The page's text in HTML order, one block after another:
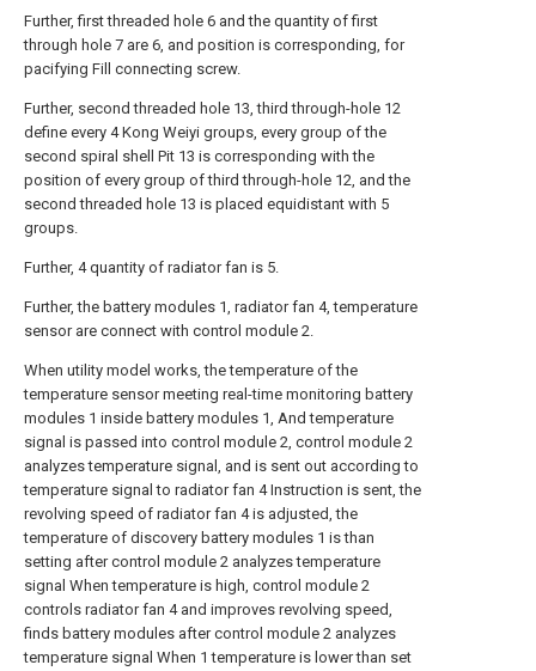
Further, first threaded hole 6 and the quantity of first
through hole 7 are 6, and position is corresponding, for
pacifying Fill connecting screw.
Further, second threaded hole 13, third through-hole 12
define every 4 Kong Weiyi groups, every group of the
second spiral shell Pit 13 is corresponding with the
position of every group of third through-hole 12, and the
second threaded hole 13 is placed equidistant with 5
groups.
Further, 4 quantity of radiator fan is 5.
Further, the battery modules 1, radiator fan 4, temperature
sensor are connect with control module 2.
When utility model works, the temperature of the
temperature sensor meeting real-time monitoring battery
modules 1 inside battery modules 1, And temperature
signal is passed into control module 2, control module 2
analyzes temperature signal, and is sent out according to
temperature signal to radiator fan 4 Instruction is sent, the
revolving speed of radiator fan 4 is adjusted, the
temperature of discovery battery modules 1 is than
setting after control module 2 analyzes temperature
signal When temperature is high, control module 2
controls radiator fan 4 and improves revolving speed,
finds battery modules after control module 2 analyzes
temperature signal When 1 temperature is lower than set